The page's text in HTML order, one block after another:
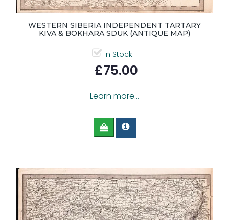
WESTERN SIBERIA INDEPENDENT TARTARY
KIVA & BOKHARA SDUK (ANTIQUE MAP)
In Stock
£75.00
Learn more...